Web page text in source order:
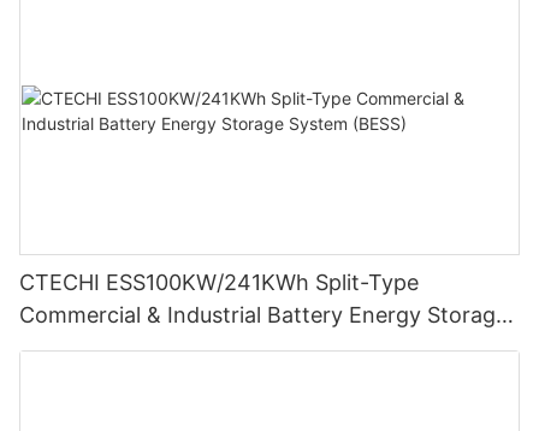
CTECHI ESS100KW/241KWh Split-Type
Commercial & Industrial Battery Energy Storage
System (BESS)